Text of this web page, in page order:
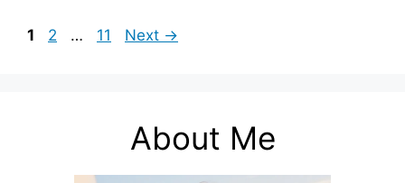
Page
1 Page
2 … Page
11 Next →
About Me